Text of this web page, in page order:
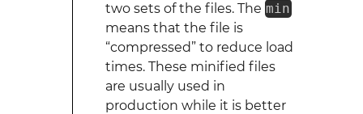
two sets of the files. The min
means that the file is
“compressed” to reduce load
times. These minified files
are usually used in
production while it is better